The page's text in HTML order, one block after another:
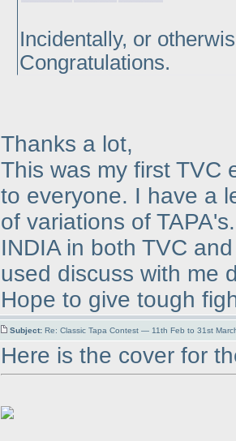
Incidentally, or
Congratulations.
Thanks a lot,
This was my first TVC
to everyone. I have a
of variations of
INDIA in both TVC
used discuss with me
Hope to give tough
Subject: Re: Classic Tapa Contest — 11th Feb to 31st
Here is the cover for